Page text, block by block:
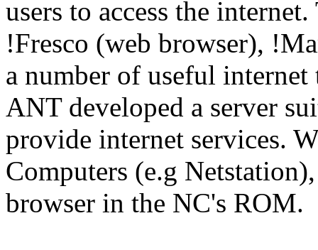
users to access the
!Fresco (web browser),
a number of useful
ANT developed a server
provide internet services.
Computers (e.g
browser in the NC's ROM.